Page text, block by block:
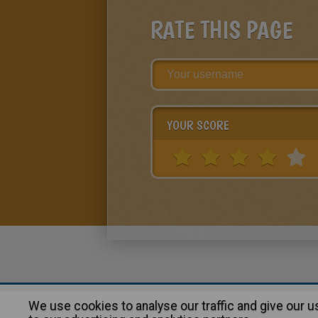
RATE THIS PAGE
YOUR SCORE
About | Advertising| Contact:
We use cookies to analyse our traffic and give our